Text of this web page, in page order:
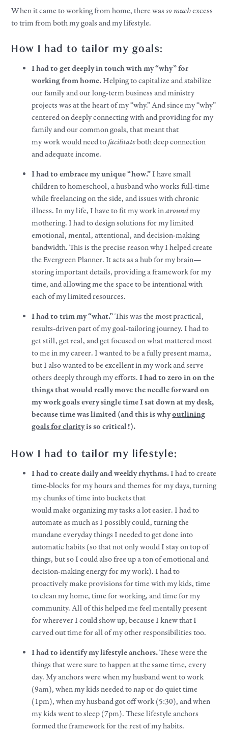
When it came to working from home, there wasso muchexcess
to trim from both mygoalsand mylifestyle.
How I had to tailor my goals:
I had to get deeply in touch with my “why” for
working from home.Helping to capitalize and stabilize
our family and our long-term business and ministry
projects was at the heart of my “why.” And since my “why”
centered on deeply connecting with and providing for my
family and our commongoals, that meant that
myworkwould need tofacilitateboth deep connection
and adequate income.
I had to embrace my unique “how.”I have small
children to homeschool, a husband who works full-time
while freelancing on the side, and issues with chronic
illness. In my life, I have to fit myworkinaroundmy
mothering. I had to design solutions for my limited
emotional, mental, attentional, and decision-making
bandwidth. This is the precise reason why I helped create
the Evergreen Planner. It acts as a hub for my brain—
storing important details, providing a framework for my
time, and allowing me the space to be intentional with
each of my limited resources.
I had to trim my “what.”This was the most practical,
results-driven part of my goal-tailoring journey. I had to
get still, get real, and get focused on what mattered most
to me in my career. I wanted to be a fully present mama,
but I also wanted to be excellent in myworkand serve
others deeply through my efforts.I had to zero in on the
things that would really move the needle forward on
myworkgoalsevery single time I sat down at my desk,
because time waslimited (and this is whyoutlining
goals for clarityis so critical!).
How I had to tailor my lifestyle:
I had to create daily and weekly rhythms.I had to create
time-blocks for my hours and themes for my days, turning
my chunks of time into buckets that
wouldmakeorganizing my tasks a lot easier. I had to
automate as much as I possibly could, turning the
mundane everyday things I needed to get done into
automatic habits (so that not only would I stay on top of
things, but so I could also free up a ton of emotional and
decision-making energy for mywork). I had to
proactivelymake provisions for time with my kids, time
to clean my home, time for working, and time for my
community. All of this helped me feel mentally present
for wherever I could show up, because I knew that I
carved out time for all of my other responsibilities too.
I had to identify my lifestyle anchors.These were the
things that were sure to happen at the same time, every
day. My anchors were when my husband went to work
(9am), when my kids needed to nap or do quiet time
(1pm), when my husband got off work (5:30), and when
my kids went to sleep (7pm). These lifestyle anchors
formed the framework for the rest of my habits.